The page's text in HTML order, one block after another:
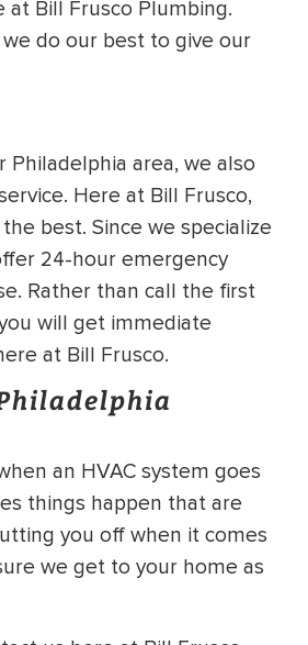
at Bill Frusco Plumbing.
do our best to give our
area, we also
Here at Bill Frusco,
best. Since we specialize
24-hour emergency
Rather than call the first
will get immediate
at Bill Frusco.
an HVAC system goes
things happen that are
you off when it comes
we get to your home as